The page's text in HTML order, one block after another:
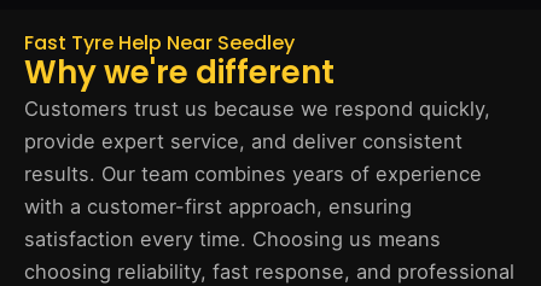
Fast Tyre Help Near Seedley
Why we're different
Customers trust us because we respond quickly,
provide expert service, and deliver consistent
results. Our team combines years of experience
with a customer-first approach, ensuring
satisfaction every time. Choosing us means
choosing reliability, fast response, and professional